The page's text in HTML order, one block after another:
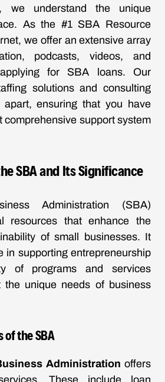
we understand the unique
As the #1 SBA Resource
we offer an extensive array
podcasts, videos, and
for SBA loans. Our
solutions and consulting
ensuring that you have
comprehensive support system
SBA and Its Significance
Administration (SBA)
resources that enhance the
of small businesses. It
in supporting entrepreneurship
of programs and services
the unique needs of business
of the SBA
Administration offers
These include loan